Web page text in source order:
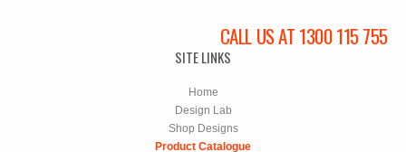
CALL US AT 1300 115 755
SITE LINKS
Home
Design Lab
Shop Designs
Product Catalogue